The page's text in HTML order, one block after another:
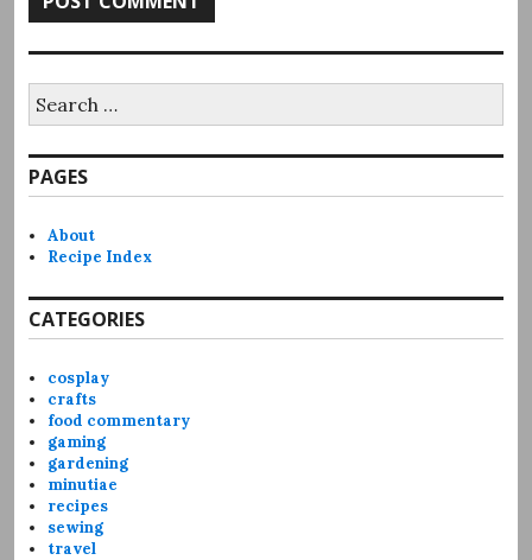
for:
PAGES
About
Recipe Index
CATEGORIES
cosplay
crafts
food commentary
gaming
gardening
minutiae
recipes
sewing
travel